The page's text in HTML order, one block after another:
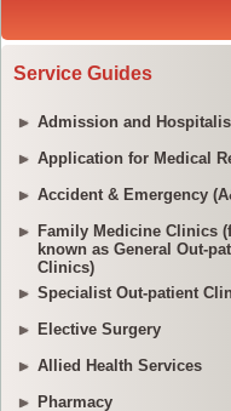
Service Guides
Admission and
Application for Medical
Accident & Emergency
Family Medicine Clinics
known as General Out-
Clinics)
Specialist Out-patient
Elective Surgery
Allied Health Services
Pharmacy